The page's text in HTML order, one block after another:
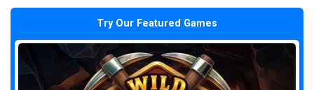
Try Our Featured Games